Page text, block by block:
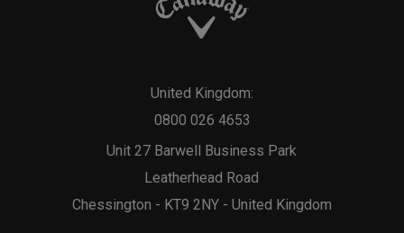
Unit 27 Barwell Business Park
Leatherhead Road
Chessington - KT9 2NY - United Kingdom
United Kingdom:
0800 026 4653